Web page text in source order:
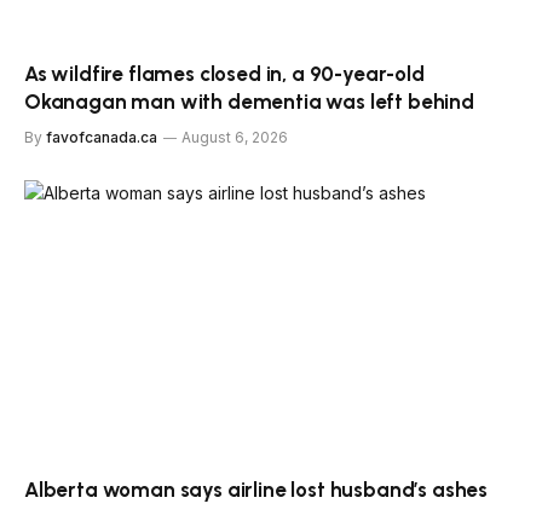
As wildfire flames closed in, a 90-year-old
Okanagan man with dementia was left behind
By favofcanada.ca August 6, 2026
Alberta woman says airline lost husband’s ashes